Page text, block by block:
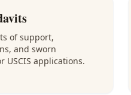
of support,
and sworn
USCIS applications.